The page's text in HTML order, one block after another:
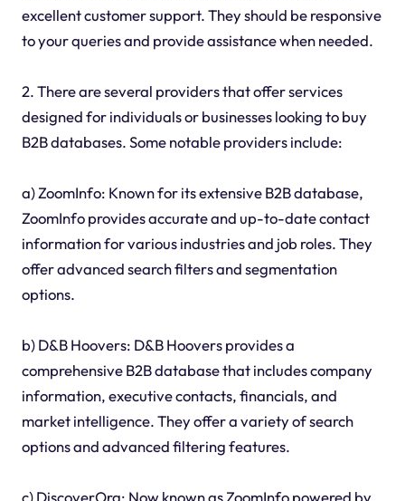
excellent customer support. They should be responsive
to your queries and provide assistance when needed.
2. There are several providers that offer services
designed for individuals or businesses looking to buy
B2B databases. Some notable providers include:
a) ZoomInfo: Known for its extensive B2B database,
ZoomInfo provides accurate and up-to-date contact
information for various industries and job roles. They
offer advanced search filters and segmentation
options.
b) D&B Hoovers: D&B Hoovers provides a
comprehensive B2B database that includes company
information, executive contacts, financials, and
market intelligence. They offer a variety of search
options and advanced filtering features.
c) DiscoverOrg: Now known as ZoomInfo powered by